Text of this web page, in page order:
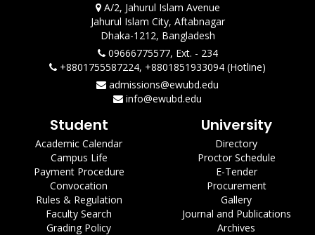
A/2, Jahurul Islam Avenue
Jahurul Islam City, Aftabnagar
Dhaka-1212, Bangladesh
09666775577, Ext. - 234
+8801755587224, +8801851933094 (Hotline)
admissions@ewubd.edu
info@ewubd.edu
Student
Academic Calendar
Campus Life
Payment Procedure
Convocation
Rules & Regulation
Faculty Search
Grading Policy
University
Directory
Proctor Schedule
E-Tender
Procurement
Gallery
Journal and Publications
Archives